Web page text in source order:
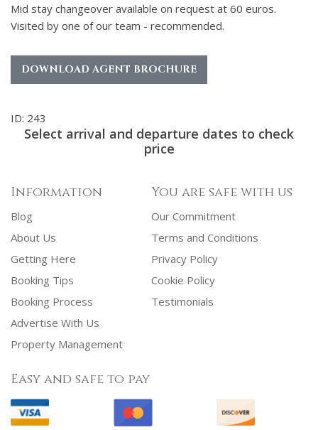
Mid stay changeover available on request at 60 euros.
Visited by one of our team - recommended.
DOWNLOAD AGENT BROCHURE
ID: 243
Select arrival and departure dates to check
price
Information
Blog
About Us
Getting Here
Booking Tips
Booking Process
Advertise With Us
Property Management
You are safe with us
Our Commitment
Terms and Conditions
Privacy Policy
Cookie Policy
Testimonials
Easy and safe to pay